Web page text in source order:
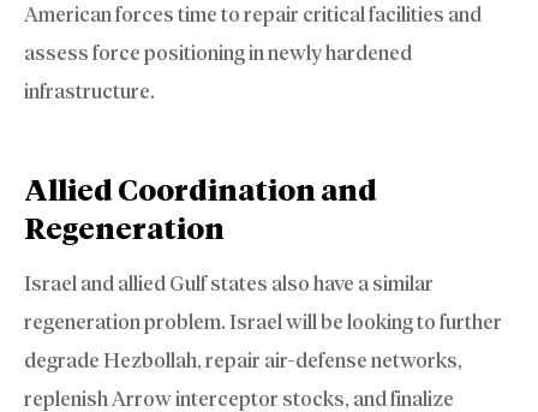
American forces time to repair critical facilities and
assess force positioning in newly hardened
infrastructure.
Allied Coordination and
Regeneration
Israel and allied Gulf states also have a similar
regeneration problem. Israel will be looking to further
degrade Hezbollah, repair air-defense networks,
replenish Arrow interceptor stocks, and finalize